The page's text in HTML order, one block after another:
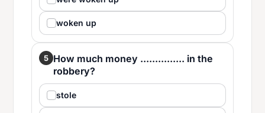
woken up
5 How much money ............... in the
robbery?
stole